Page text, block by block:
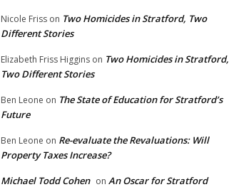
Nicole Friss on Two Homicides in Stratford, Two
Different Stories
Elizabeth Friss Higgins on Two Homicides in Stratford,
Two Different Stories
Ben Leone on The State of Education for Stratford’s
Future
Ben Leone on Re-evaluate the Revaluations: Will
Property Taxes Increase?
Michael Todd Cohen on An Oscar for Stratford